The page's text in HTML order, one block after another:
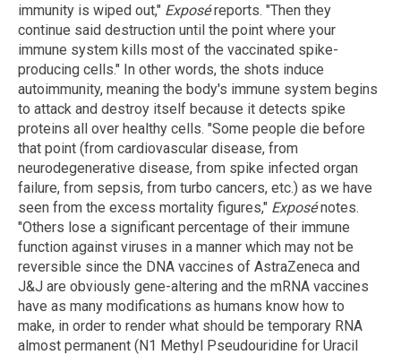
immunity is wiped out," Exposéreports. "Then they
continue said destruction until the point where your
immune system kills most of the vaccinated spike-
producing cells." In other words, the shots induce
autoimmunity, meaning the body's immune system begins
to attack and destroy itself because it detects spike
proteins all over healthy cells. "Some people die before
that point (from cardiovascular disease, from
neurodegenerative disease, from spike infected organ
failure, from sepsis, from turbo cancers, etc.) as we have
seen from the excess mortality figures," Exposénotes.
"Others lose a significant percentage of their immune
function against viruses in a manner which may not be
reversible since the DNA vaccines of AstraZeneca and
J&J are obviously gene-altering and the mRNA vaccines
have as many modifications as humans know how to
make, in order to render what should be temporary RNA
almost permanent (N1 Methyl Pseudouridine for Uracil